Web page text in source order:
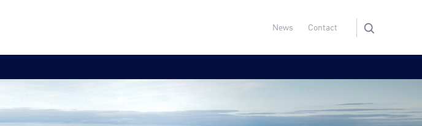
News Contact